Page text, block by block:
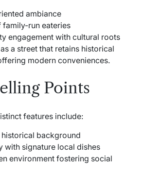
ambiance
run eateries
engagement with cultural roots
a street that retains historical
modern conveniences.
Points
features include:
historical background
with signature local dishes
environment fostering social